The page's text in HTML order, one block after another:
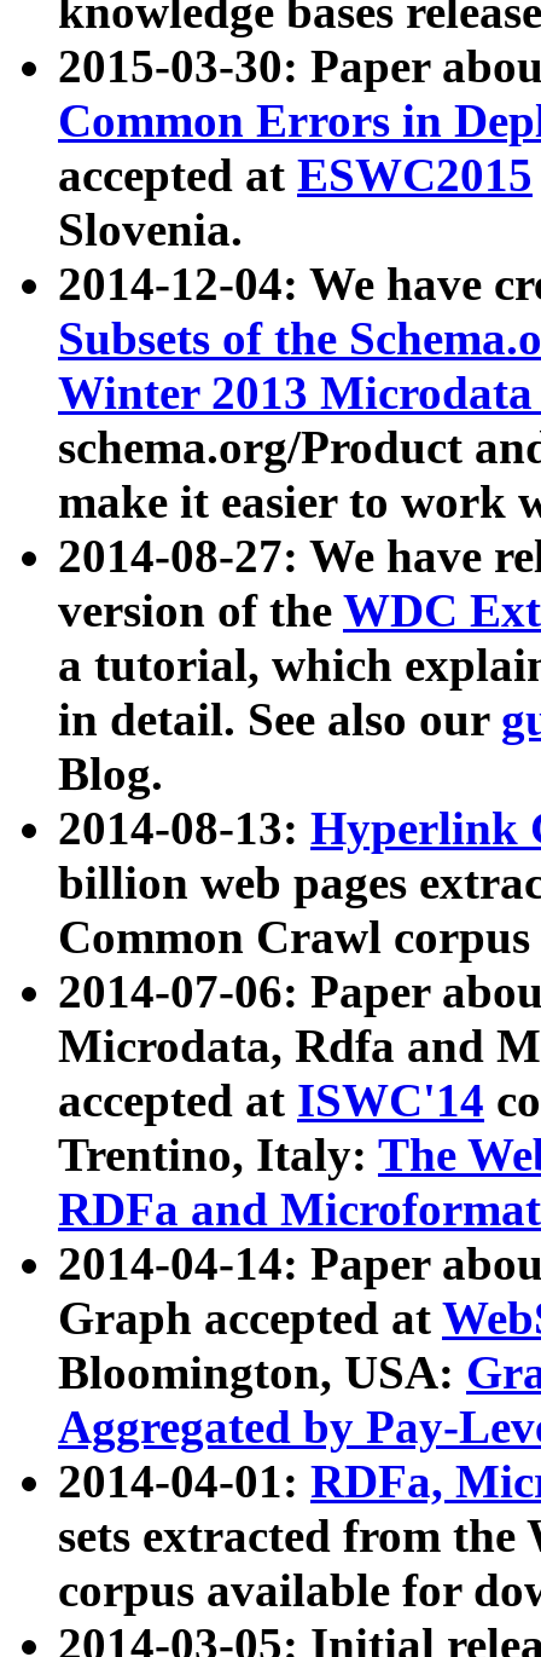
knowledge bases
2015-03-30: Paper
Common Errors in
accepted at ESWC2015
Slovenia.
2014-12-04: We have
Subsets of the
Winter 2013
schema.org/Product
make it easier to work
2014-08-27: We have
version of the WDC
a tutorial, which
in detail. See also our
Blog.
2014-08-13: Hyperlink
billion web pages
Common Crawl
2014-07-06: Paper
Microdata, Rdfa and
accepted at ISWC'14
Trentino, Italy: The
RDFa and Microformat
2014-04-14: Paper
Graph accepted at
Bloomington, USA:
Aggregated by Pay-
2014-04-01: RDFa,
sets extracted from
corpus available for
2014-03-05: Initial